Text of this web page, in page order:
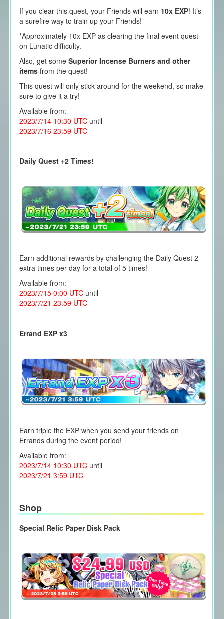
If you clear this quest, your Friends will earn 10x EXP! It’s
a surefire way to train up your Friends!
*Approximately 10x EXP as clearing the final event quest
on Lunatic difficulty.
Also, get some Superior Incense Burners and other
itemsfrom the quest!
This quest will only stick around for the weekend, so make
sure to give it a try!
Available from:
2023/7/14 10:30 UTCuntil
2023/7/16 23:59 UTC
Daily Quest +2 Times!
Earn additional rewards by challenging the Daily Quest 2
extra times per day for a total of 5 times!
Available from:
2023/7/15 0:00 UTCuntil
2023/7/21 23:59 UTC
Errand EXP x3
Earn triple the EXP when you send your friends on
Errands during the event period!
Available from:
2023/7/14 10:30 UTCuntil
2023/7/21 3:59 UTC
Shop
Special Relic Paper Disk Pack